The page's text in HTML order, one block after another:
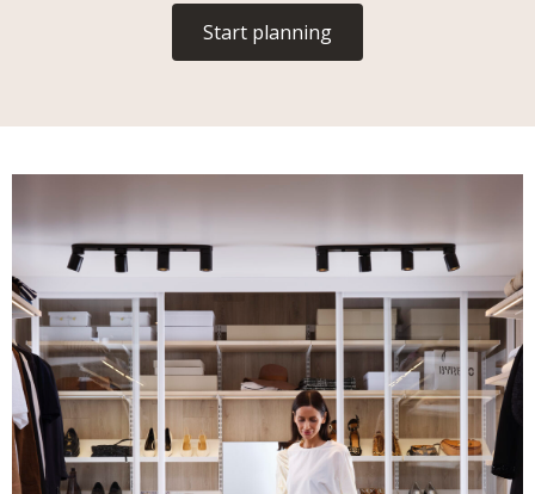
Start planning